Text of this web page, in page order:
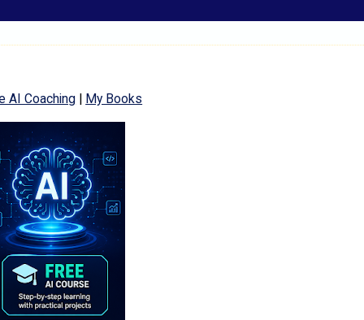
AI Coaching | My Books